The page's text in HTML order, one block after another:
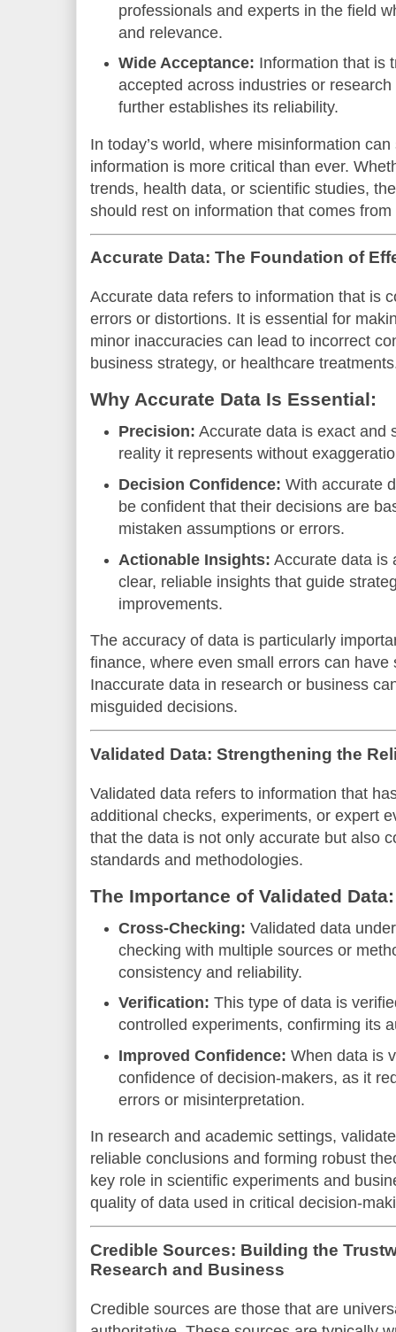
professionals and experts in the field
and relevance.
Wide Acceptance: Information that is
accepted across industries or
further establishes its reliability.
In today’s world, where misinformation
information is more critical than ever.
trends, health data, or scientific studies,
should rest on information that comes
Accurate Data: The Foundation of
Accurate data refers to information that is
errors or distortions. It is essential for
minor inaccuracies can lead to incorrect
business strategy, or healthcare
Why Accurate Data Is Essential:
Precision: Accurate data is exact and
reality it represents without
Decision Confidence: With accurate
be confident that their decisions are
mistaken assumptions or errors.
Actionable Insights: Accurate data is
clear, reliable insights that guide
improvements.
The accuracy of data is particularly
finance, where even small errors can
Inaccurate data in research or business
misguided decisions.
Validated Data: Strengthening the
Validated data refers to information that
additional checks, experiments, or expert
that the data is not only accurate but also
standards and methodologies.
The Importance of Validated Data:
Cross-Checking: Validated data
checking with multiple sources or
consistency and reliability.
Verification: This type of data is
controlled experiments, confirming its
Improved Confidence: When data is
confidence of decision-makers, as it
errors or misinterpretation.
In research and academic settings,
reliable conclusions and forming robust
key role in scientific experiments and
quality of data used in critical decision-
Credible Sources: Building the
Research and Business
Credible sources are those that are